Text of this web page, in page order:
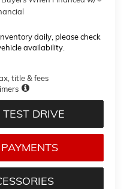
daily, please check
availability.
title & fees
DRIVE